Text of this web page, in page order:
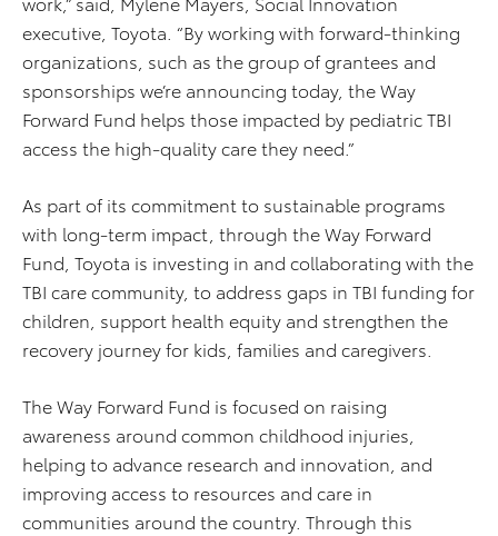
executive, Toyota. “By working with forward-thinking
organizations, such as the group of grantees and
sponsorships we’re announcing today, the Way
Forward Fund helps those impacted by pediatric TBI
access the high-quality care they need​.”
As part of its commitment to sustainable programs
with long-term impact, through the Way Forward
Fund, Toyota is investing in and collaborating with the
TBI care community, to address gaps in TBI funding for
children, support health equity and strengthen the
recovery journey for kids, families and caregivers.
The Way Forward Fund is focused on raising
awareness around common childhood injuries,
helping to advance research and innovation, and
improving access to resources and care in
communities around the country. Through this